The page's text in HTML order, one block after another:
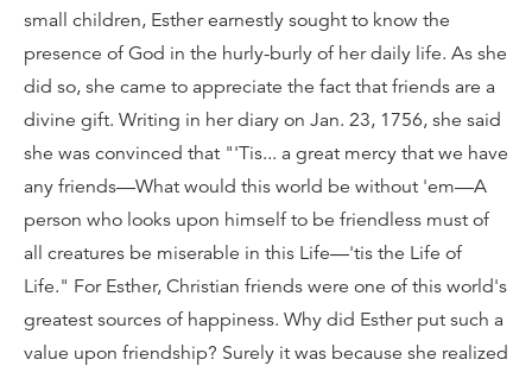
small children, Esther earnestly sought to know the
presence of God in the hurly-burly of her daily life. As she
did so, she came to appreciate the fact that friends are a
divine gift. Writing in her diary on Jan. 23, 1756, she said
she was convinced that "'Tis... a great mercy that we have
any friends—What would this world be without 'em—A
person who looks upon himself to be friendless must of
all creatures be miserable in this Life—'tis the Life of
Life." For Esther, Christian friends were one of this world's
greatest sources of happiness. Why did Esther put such a
value upon friendship? Surely it was because she realized